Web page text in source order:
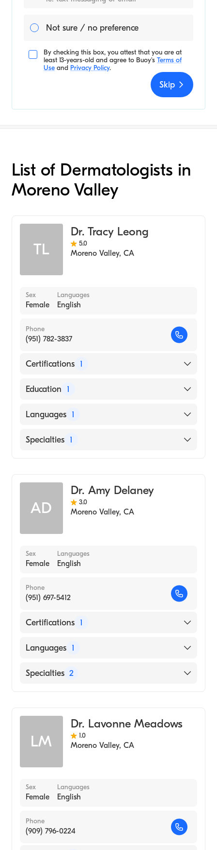
Not sure / no preference
By checking this box, you attest that you are at
least 13-years-old and agree to Buoy's Terms of
Use and Privacy Policy.
Skip
List of Dermatologists in
Moreno Valley
TL
Dr. Tracy Leong
5.0
Moreno Valley, CA
Sex
Female
Languages
English
Phone
(951) 782-3837
Certifications 1
American Board of Dermatology
Education 1
Loma Linda University (Medical School)
Languages 1
English
Specialties 1
AD
Dr. Amy Delaney
3.0
Moreno Valley, CA
Sex
Female
Languages
English
Phone
(951) 697-5412
Certifications 1
American Board of Dermatology
Languages 1
English
Specialties 2
LM
Dr. Lavonne Meadows
1.0
Moreno Valley, CA
Sex
Female
Languages
English
Phone
(909) 796-0224